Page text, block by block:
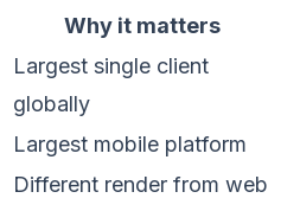
Why it matters
Largest single client
globally
Largest mobile platform
Different render from web